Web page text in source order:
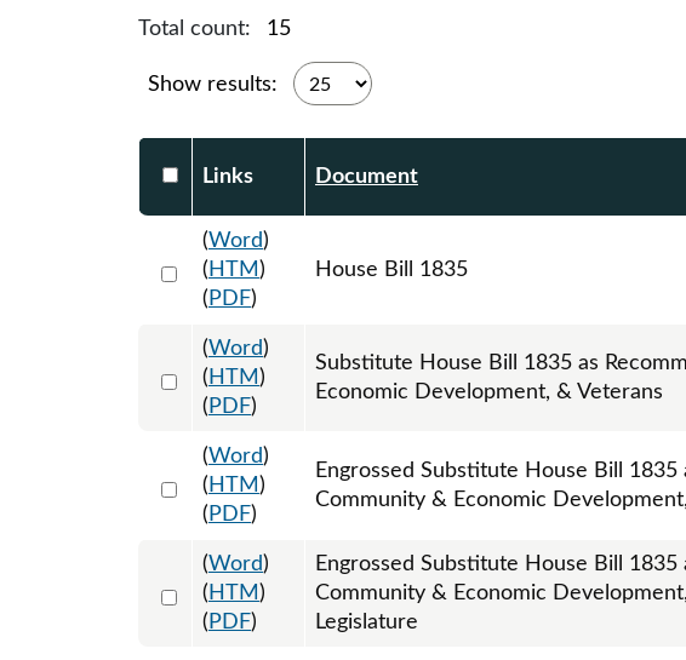
Total count: 15
Show results:
Select DocumentsReportTable-header
Links Document
Select 1129514:1129515:1129516
(Word)
( HTM )
( PDF)
House Bill 1835
Select 1161447:1161448:1161449
(Word)
( HTM )
( PDF)
Substitute House Bill 1835 as
Economic Development, & Veterans
Select 1166752:1166753:1166754
(Word)
( HTM )
( PDF)
Engrossed Substitute House Bill
Community & Economic
Select 1174231:1174232:1174233
(Word)
( HTM )
( PDF)
Engrossed Substitute House Bill
Community & Economic
Legislature